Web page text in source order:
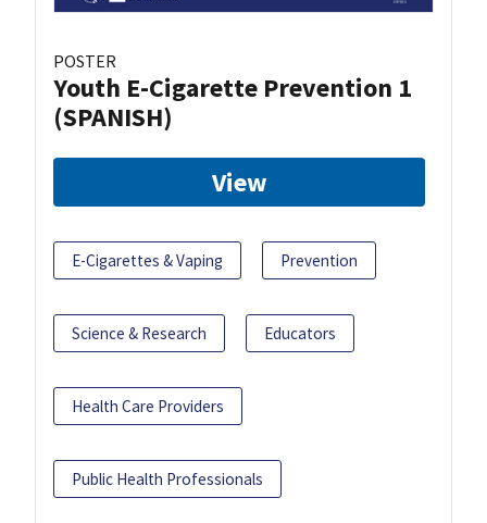
POSTER
Youth E-Cigarette Prevention 1
(SPANISH)
View
E-Cigarettes & Vaping Prevention
Science & Research Educators
Health Care Providers
Public Health Professionals